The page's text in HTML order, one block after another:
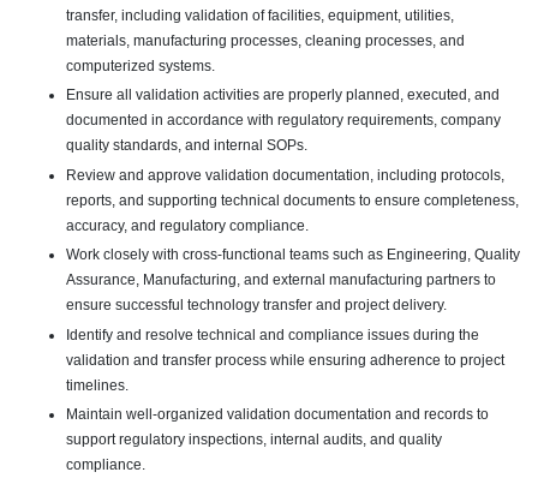
transfer, including validation of facilities, equipment, utilities,
materials, manufacturing processes, cleaning processes, and
computerized systems.
Ensure all validation activities are properly planned, executed, and
documented in accordance with regulatory requirements, company
quality standards, and internal SOPs.
Review and approve validation documentation, including protocols,
reports, and supporting technical documents to ensure completeness,
accuracy, and regulatory compliance.
Work closely with cross-functional teams such as Engineering, Quality
Assurance, Manufacturing, and external manufacturing partners to
ensure successful technology transfer and project delivery.
Identify and resolve technical and compliance issues during the
validation and transfer process while ensuring adherence to project
timelines.
Maintain well-organized validation documentation and records to
support regulatory inspections, internal audits, and quality
compliance.